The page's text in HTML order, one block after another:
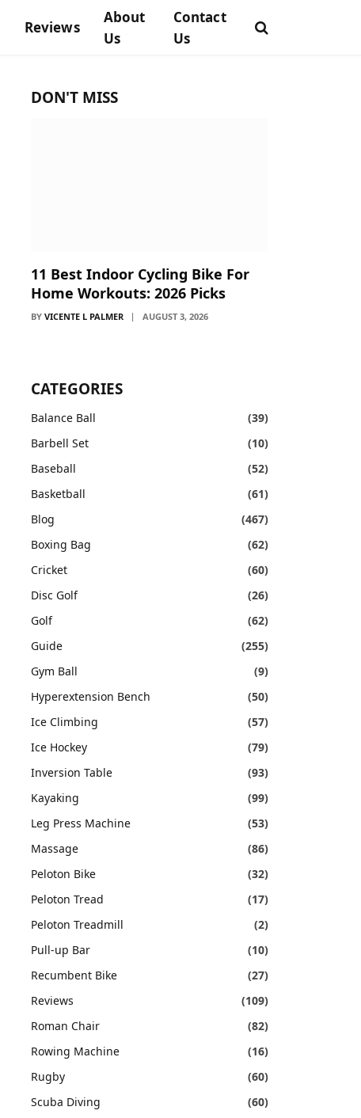
Reviews
About
Us
Contact
Us
DON'T MISS
11 Best Indoor Cycling Bike For
Home Workouts: 2026 Picks
BY VICENTE L PALMER AUGUST 3, 2026
CATEGORIES
Balance Ball
(39)
Barbell Set
(10)
Baseball
(52)
Basketball
(61)
Blog
(467)
Boxing Bag
(62)
Cricket
(60)
Disc Golf
(26)
Golf
(62)
Guide
(255)
Gym Ball
(9)
Hyperextension Bench
(50)
Ice Climbing
(57)
Ice Hockey
(79)
Inversion Table
(93)
Kayaking
(99)
Leg Press Machine
(53)
Massage
(86)
Peloton Bike
(32)
Peloton Tread
(17)
Peloton Treadmill
(2)
Pull-up Bar
(10)
Recumbent Bike
(27)
Reviews
(109)
Roman Chair
(82)
Rowing Machine
(16)
Rugby
(60)
Scuba Diving
(60)